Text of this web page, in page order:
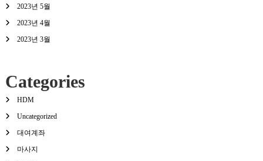
2023년 5월
2023년 4월
2023년 3월
Categories
HDM
Uncategorized
대여계좌
마사지